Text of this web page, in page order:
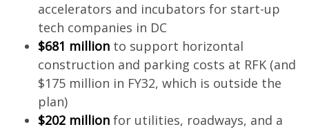
accelerators and incubators for start-up
tech companies in DC
$681 millionto support horizontal
construction and parking costs at RFK (and
$175 million in FY32, which is outside the
plan)
$202 millionfor utilities, roadways, and a